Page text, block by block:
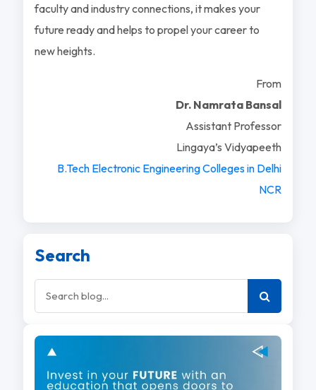
faculty and industry connections, it makes your
future ready and helps to propel your career to
new heights.
From
Dr. Namrata Bansal
Assistant Professor
Lingaya’s Vidyapeeth
B.Tech Electronic Engineering Colleges in Delhi
NCR
Search